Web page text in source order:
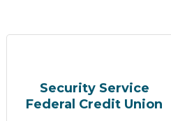
Security Service
Federal Credit Union